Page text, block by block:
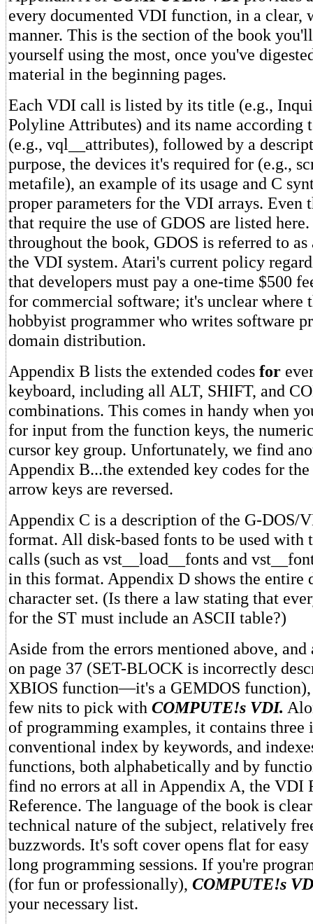
every documented VDI function, in a clear,
manner. This is the section of the book
yourself using the most, once you've
material in the beginning pages.
Each VDI call is listed by its title (e.g.,
Polyline Attributes) and its name according
(e.g., vql__attributes), followed by a
purpose, the devices it's required for (e.g.,
metafile), an example of its usage and C
proper parameters for the VDI arrays. Even
that require the use of GDOS are listed
throughout the book, GDOS is referred to
the VDI system. Atari's current policy
that developers must pay a one-time $500
for commercial software; it's unclear where
hobbyist programmer who writes software
domain distribution.
Appendix B lists the extended codes for
keyboard, including all ALT, SHIFT, and
combinations. This comes in handy when
for input from the function keys, the
cursor key group. Unfortunately, we find
Appendix B...the extended key codes for
arrow keys are reversed.
Appendix C is a description of the G-DOS/
format. All disk-based fonts to be used
calls (such as vst__load__fonts and
in this format. Appendix D shows the entire
character set. (Is there a law stating that
for the ST must include an ASCII table?)
Aside from the errors mentioned above,
on page 37 (SET-BLOCK is incorrectly
XBIOS function—it's a GEMDOS
few nits to pick with COMPUTE!s VDI.
of programming examples, it contains
conventional index by keywords, and
functions, both alphabetically and by
find no errors at all in Appendix A, the VDI
Reference. The language of the book is
technical nature of the subject, relatively
buzzwords. It's soft cover opens flat for easy
long programming sessions. If you're
(for fun or professionally), COMPUTE!s
your necessary list.